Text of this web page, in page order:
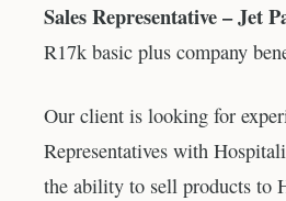
Sales Representative – Jet
R17k basic plus company
Our client is looking for
Representatives with
the ability to sell products to